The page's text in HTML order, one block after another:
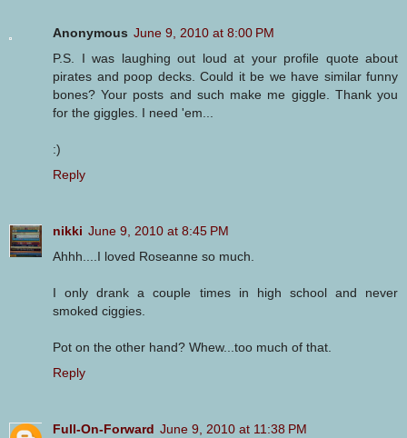
Anonymous June 9, 2010 at 8:00 PM
P.S. I was laughing out loud at your profile quote about
pirates and poop decks. Could it be we have similar funny
bones? Your posts and such make me giggle. Thank you
for the giggles. I need 'em...
:)
Reply
nikki June 9, 2010 at 8:45 PM
Ahhh....I loved Roseanne so much.
I only drank a couple times in high school and never
smoked ciggies.
Pot on the other hand? Whew...too much of that.
Reply
Full-On-Forward June 9, 2010 at 11:38 PM